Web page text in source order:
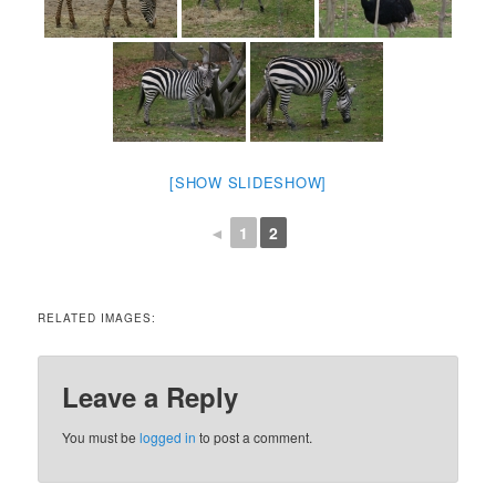
[SHOW SLIDESHOW]
◄ 1 2
RELATED IMAGES:
Leave a Reply
You must belogged in to post a comment.